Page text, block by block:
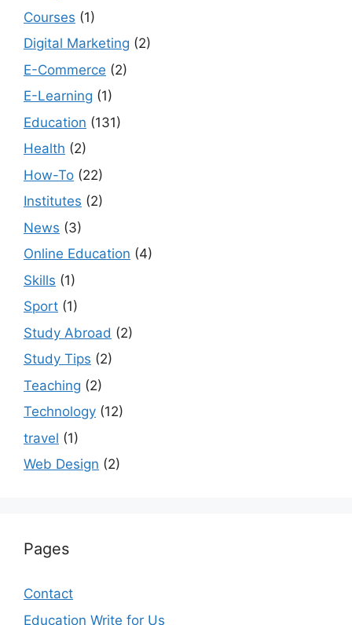
Courses (1)
Digital Marketing (2)
E-Commerce (2)
E-Learning (1)
Education (131)
Health (2)
How-To (22)
Institutes (2)
News (3)
Online Education (4)
Skills (1)
Sport (1)
Study Abroad (2)
Study Tips (2)
Teaching (2)
Technology (12)
travel (1)
Web Design (2)
Pages
Contact
Education Write for Us